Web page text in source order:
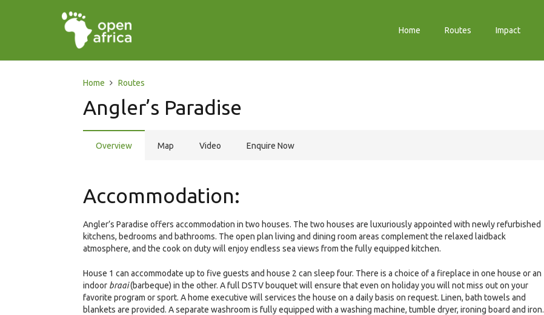
Home Routes Impact
Home Routes
Angler’s Paradise
Overview Map Video Enquire Now
Accommodation:
Angler’s Paradise offers accommodation in two houses. The two houses are luxuriously appointed with newly refurbished
kitchens, bedrooms and bathrooms. The open plan living and dining room areas complement the relaxed laidback
atmosphere, and the cook on duty will enjoy endless sea views from the fully equipped kitchen.
House 1 can accommodate up to five guests and house 2 can sleep four. There is a choice of a fireplace in one house or an
indoor braai(barbeque) in the other. A full DSTV bouquet will ensure that even on holiday you will not miss out on your
favorite program or sport. A home executive will services the house on a daily basis on request. Linen, bath towels and
blankets are provided. A separate washroom is fully equipped with a washing machine, tumble dryer, ironing board and iron.